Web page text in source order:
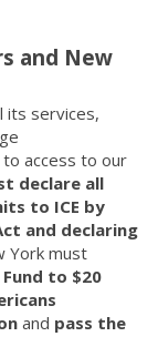
and New
its services,
access to our
declare all
to ICE by
and declaring
York must
to $20
and pass the